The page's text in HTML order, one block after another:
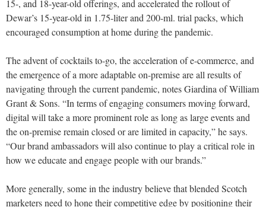
15-, and 18-year-old offerings, and accelerated the rollout of
Dewar’s 15-year-old in 1.75-liter and 200-ml. trial packs, which
encouraged consumption at home during the pandemic.
The advent of cocktails to-go, the acceleration ofe-commerce, and
the emergence of a more adaptable on-premiseare all results of
navigating through the current pandemic, notes Giardina of William
Grant & Sons. “In terms of engaging consumers moving forward,
digital will take a more prominent role as long as large events and
the on-premise remain closed or are limited in capacity,” he says.
“Our brand ambassadors will also continue to play a critical role in
how we educate and engage people with our brands.”
More generally, some in the industry believe that blended Scotch
marketers need to hone their competitive edge by positioning their